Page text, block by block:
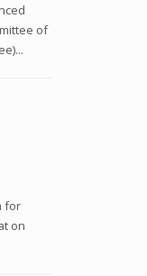
of
for
on